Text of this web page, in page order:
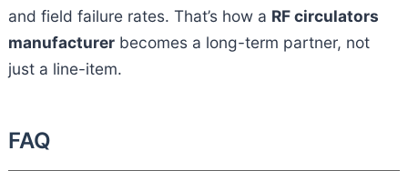
and field failure rates. That’s how a RF circulators
manufacturerbecomes a long-term partner, not
just a line-item.
FAQ